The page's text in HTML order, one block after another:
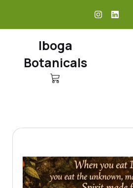
content
Iboga
Botanicals